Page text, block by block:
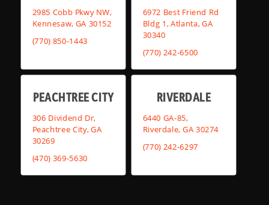
2985 Cobb Pkwy NW,
Kennesaw, GA 30152
(770) 850-1443
6972 Best Friend Rd
Bldg 1, Atlanta, GA
30340
(770) 242-6500
PEACHTREE CITY
306 Dividend Dr,
Peachtree City, GA
30269
(470) 369-5630
RIVERDALE
6440 GA-85,
Riverdale, GA 30274
(770) 242-6297